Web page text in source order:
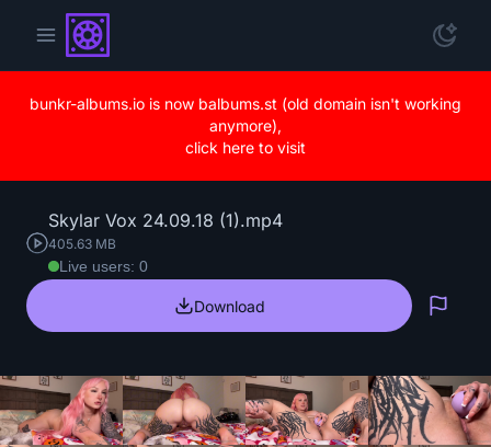
bunkr-albums.io is now balbums.st (old domain isn't working
anymore),
click here to visit
Skylar Vox 24.09.18 (1).mp4
405.63 MB
Live users: 0
Download